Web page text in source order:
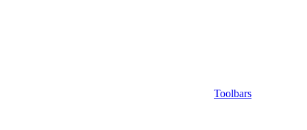
Toolbars